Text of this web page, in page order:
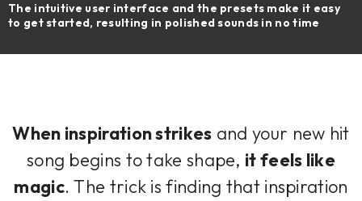
The intuitive user interface and the presets make it easy
to get started, resulting in polished sounds in no time
When inspiration strikes and your new hit
song begins to take shape, it feels like
magic. The trick is finding that inspiration